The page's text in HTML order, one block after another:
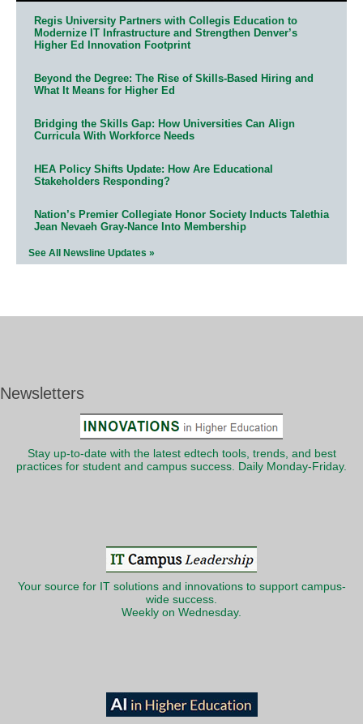
Regis University Partners with Collegis Education to
Modernize IT Infrastructure and Strengthen Denver’s
Higher Ed Innovation Footprint
Beyond the Degree: The Rise of Skills-Based Hiring and
What It Means for Higher Ed
Bridging the Skills Gap: How Universities Can Align
Curricula With Workforce Needs
HEA Policy Shifts Update: How Are Educational
Stakeholders Responding?
Nation’s Premier Collegiate Honor Society Inducts Talethia
Jean Nevaeh Gray-Nance Into Membership
See All Newsline Updates »
Newsletters
Stay up-to-date with the latest edtech tools, trends, and best
practices for student and campus success. Daily Monday-Friday.
Your source for IT solutions and innovations to support campus-
wide success.
Weekly on Wednesday.